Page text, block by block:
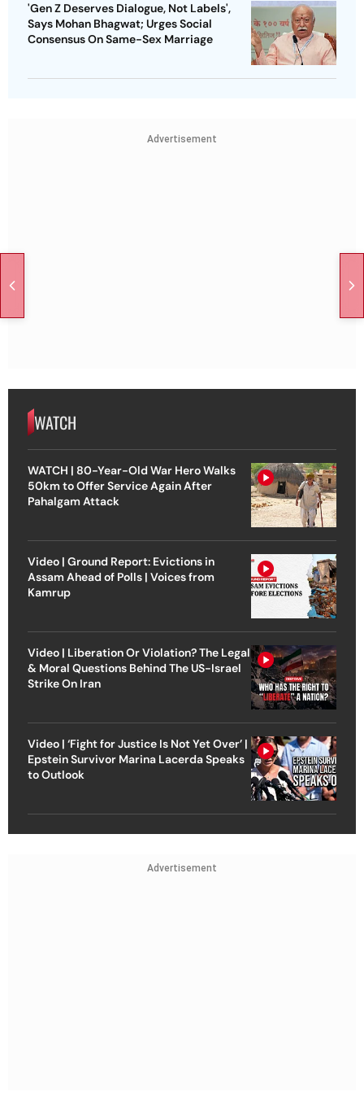
'Gen Z Deserves Dialogue, Not Labels',
Says Mohan Bhagwat; Urges Social
Consensus On Same-Sex Marriage
Advertisement
WATCH
WATCH | 80-Year-Old War Hero Walks
50km to Offer Service Again After
Pahalgam Attack
Video | Ground Report: Evictions in
Assam Ahead of Polls | Voices from
Kamrup
Video | Liberation Or Violation? The Legal
& Moral Questions Behind The US-Israel
Strike On Iran
Video | ‘Fight for Justice Is Not Yet Over’ |
Epstein Survivor Marina Lacerda Speaks
to Outlook
Advertisement